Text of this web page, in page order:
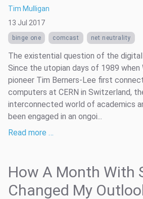
Tim Mulligan
13 Jul 2017
binge one comcast net neutrality
The existential question of the
Since the utopian days of 1989 when
pioneer Tim Berners-Lee first
computers at CERN in Switzerland,
interconnected world of academics
been engaged in an ongoi...
Read more …
How A Month With
Changed My